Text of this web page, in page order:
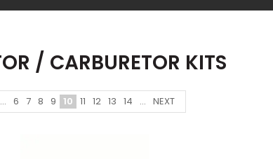
/ CARBURETOR KITS
... 6 7 8 9 10 11 12 13 14 ... NEXT